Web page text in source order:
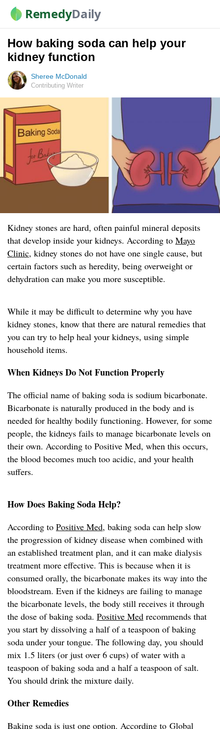
RemedyDaily
How baking soda can help your
kidney function
Sheree McDonald
Contributing Writer
Kidney stones are hard, often painful mineral deposits
that develop inside your kidneys. According to Mayo
Clinic, kidney stones do not have one single cause, but
certain factors such as heredity, being overweight or
dehydration can make you more susceptible.
While it may be difficult to determine why you have
kidney stones, know that there are natural remedies that
you can try to help heal your kidneys, using simple
household items.
When Kidneys Do Not Function Properly
The official name of baking soda is sodium bicarbonate.
Bicarbonate is naturally produced in the body and is
needed for healthy bodily functioning. However, for some
people, the kidneys fails to manage bicarbonate levels on
their own. According to Positive Med, when this occurs,
the blood becomes much too acidic, and your health
suffers.
How Does Baking Soda Help?
According to Positive Med, baking soda can help slow
the progression of kidney disease when combined with
an established treatment plan, and it can make dialysis
treatment more effective. This is because when it is
consumed orally, the bicarbonate makes its way into the
bloodstream. Even if the kidneys are failing to manage
the bicarbonate levels, the body still receives it through
the dose of baking soda. Positive Med recommends that
you start by dissolving a half of a teaspoon of baking
soda under your tongue. The following day, you should
mix 1.5 liters (or just over 6 cups) of water with a
teaspoon of baking soda and a half a teaspoon of salt.
You should drink the mixture daily.
Other Remedies
Baking soda is just one option. According to Global